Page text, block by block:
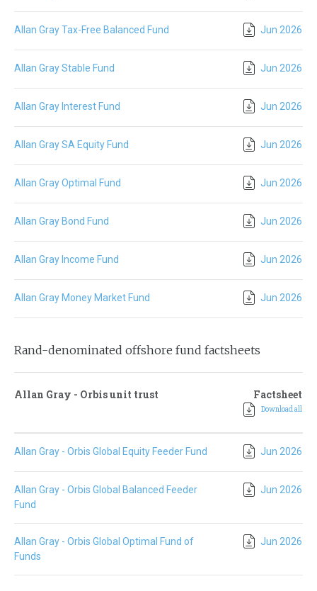
Allan Gray Tax-Free Balanced Fund Jun 2026
Allan Gray Stable Fund Jun 2026
Allan Gray Interest Fund Jun 2026
Allan Gray SA Equity Fund Jun 2026
Allan Gray Optimal Fund Jun 2026
Allan Gray Bond Fund Jun 2026
Allan Gray Income Fund Jun 2026
Allan Gray Money Market Fund Jun 2026
Rand-denominated offshore fund factsheets
Allan Gray - Orbis unit trust Factsheet
Download all
Allan Gray - Orbis Global Equity Feeder Fund Jun 2026
Allan Gray - Orbis Global Balanced Feeder
Fund
Jun 2026
Allan Gray - Orbis Global Optimal Fund of
Funds
Jun 2026